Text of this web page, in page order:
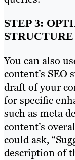
STEP 3:
STRUCTURE
You can also
content’s
draft of your
for specific
such as meta
content’s
could ask,
description of